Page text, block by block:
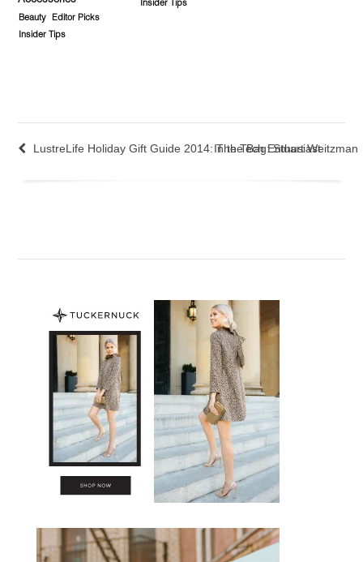
Beauty
Editor Picks
Insider Tips
Insider Tips
LustreLife Holiday Gift Guide 2014: The Tech Enthusiast
In the Bag: Stuart Weitzman